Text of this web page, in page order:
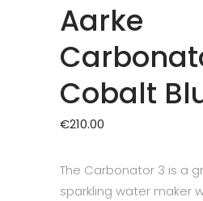
Aarke
Cobalt
€210.00
The Carbonator 3 is a
sparkling water maker